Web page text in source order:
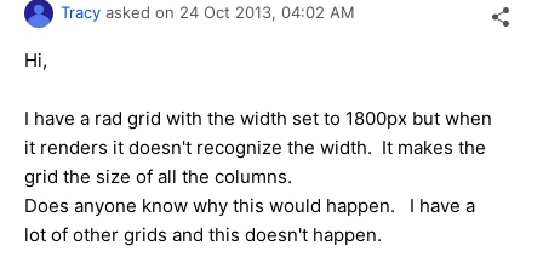
Tracy asked on 24 Oct 2013, 04:02 AM
Hi,
I have a rad grid with the width set to 1800px but when
it renders it doesn't recognize the width. It makes the
grid the size of all the columns.
Does anyone know why this would happen. I have a
lot of other grids and this doesn't happen.